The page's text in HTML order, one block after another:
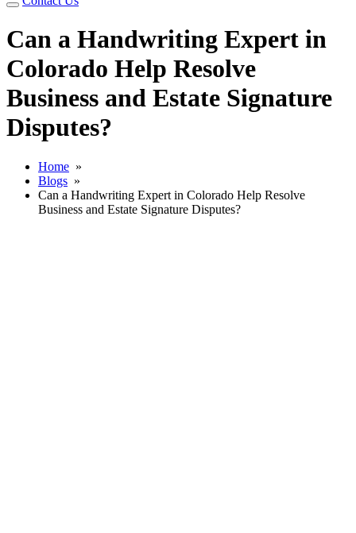
Can a Handwriting Expert in
Colorado Help Resolve
Business and Estate Signature
Disputes?
Home »
Blogs »
Can a Handwriting Expert in Colorado Help Resolve
Business and Estate Signature Disputes?